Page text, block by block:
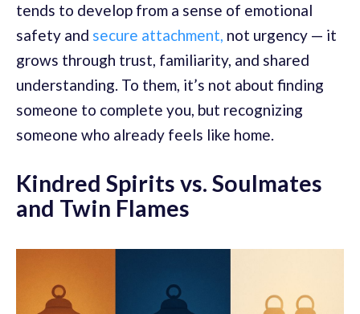
tends to develop from a sense of emotional
safety and secure attachment, not urgency — it
grows through trust, familiarity, and shared
understanding. To them, it’s not about finding
someone to complete you, but recognizing
someone who already feels like home.
Kindred Spirits vs. Soulmates
and Twin Flames